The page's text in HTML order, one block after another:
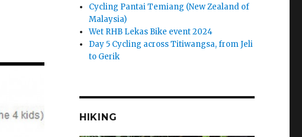
Cycling Pantai Temiang (New Zealand of
Malaysia)
Wet RHB Lekas Bike event 2024
Day 5 Cycling across Titiwangsa, from Jeli
to Gerik
HIKING